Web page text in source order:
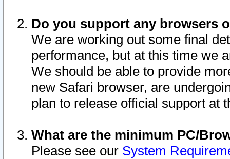
Do you support any browsers
We are working out some final
performance, but at this time we
We should be able to provide
new Safari browser, are
plan to release official support at
What are the minimum PC/
Please see our System